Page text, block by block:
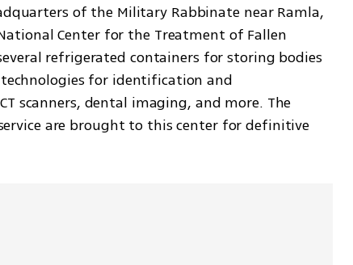
of the Military Rabbinate near Ramla,
Center for the Treatment of Fallen
refrigerated containers for storing bodies
for identification and
scanners, dental imaging, and more. The
are brought to this center for definitive